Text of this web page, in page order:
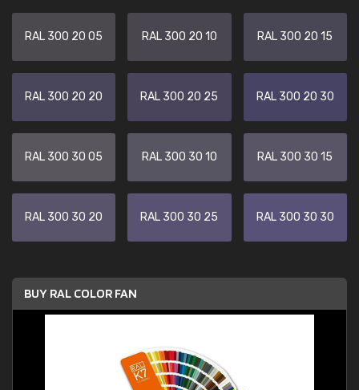
RAL 300 20 05 RAL 300 20 10 RAL 300 20 15
RAL 300 20 20 RAL 300 20 25 RAL 300 20 30
RAL 300 30 05 RAL 300 30 10 RAL 300 30 15
RAL 300 30 20 RAL 300 30 25 RAL 300 30 30
BUY RAL COLOR FAN